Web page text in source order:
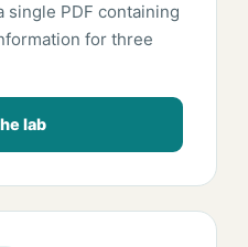
single PDF containing
for three
lab